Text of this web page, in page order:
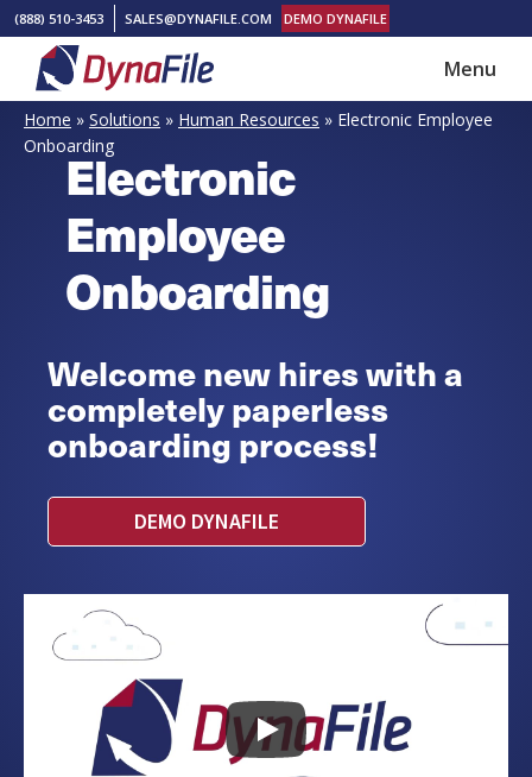
Skip
main
content
Skip
footer
(888) 510-3453 SALES@DYNAFILE.COM DEMO DYNAFILE
DynaFile
Scan
to
Cloud
Document
Management
Solutions
Menu
Home » Solutions » Human Resources » Electronic Employee
OnboardingElectronic
Employee
Onboarding
Welcome new hires with a
completely paperless
onboarding process!
DEMO DYNAFILE